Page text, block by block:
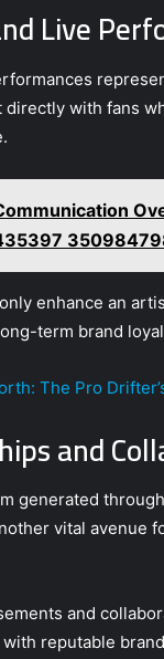
Live
with fans
enhance an
term brand
The Pro
and
generated
vital avenue
and
reputable